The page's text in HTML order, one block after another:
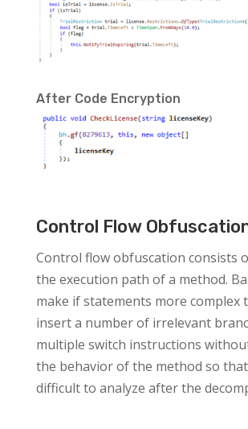
After Code Encryption
Control Flow
Control flow obfuscation consists
the execution path of a method.
make if statements more complex
insert a number of irrelevant
multiple switch instructions
the behavior of the method so
difficult to analyze after the